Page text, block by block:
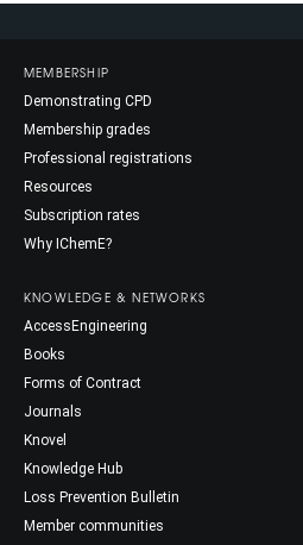
MEMBERSHIP
Demonstrating CPD
Membership grades
Professional registrations
Resources
Subscription rates
Why IChemE?
KNOWLEDGE & NETWORKS
AccessEngineering
Books
Forms of Contract
Journals
Knovel
Knowledge Hub
Loss Prevention Bulletin
Member communities